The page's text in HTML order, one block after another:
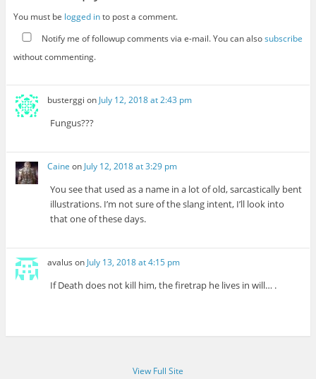
You must be logged into post a comment.
Notify me of followup comments via e-mail. You can alsosubscribe
without commenting.
busterggi on July 12, 2018 at 2:43 pm
Fungus???
Caine on July 12, 2018 at 3:29 pm
You see that used as a name in a lot of old, sarcastically bent
illustrations. I’m not sure of the slang intent, I’ll look into
that one of these days.
avalus on July 13, 2018 at 4:15 pm
If Death does not kill him, the firetrap he lives in will… .
View Full Site